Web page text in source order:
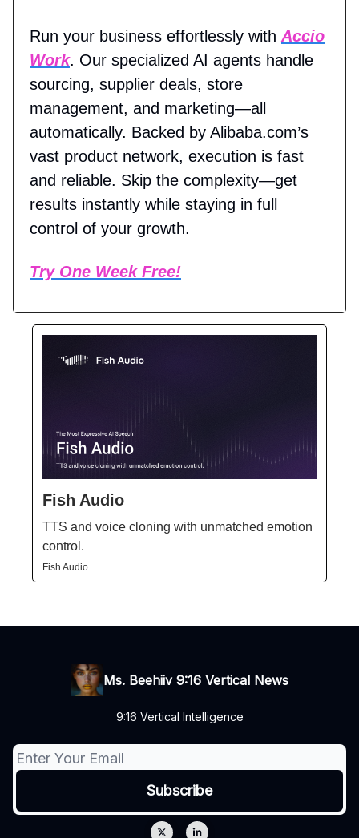
Run your business effortlessly with Accio
Work. Our specialized AI agents handle
sourcing, supplier deals, store
management, and marketing—all
automatically. Backed by Alibaba.com’s
vast product network, execution is fast
and reliable. Skip the complexity—get
results instantly while staying in full
control of your growth.
Try One Week Free!
Fish Audio
TTS and voice cloning with unmatched emotion
control.
Fish Audio
Ms. Beehiiv 9:16 Vertical News
9:16 Vertical Intelligence